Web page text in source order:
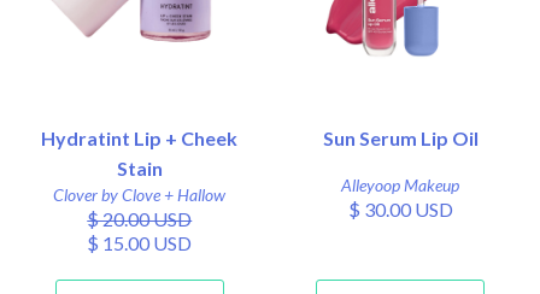
Hydratint Lip + Cheek
Stain
Clover by Clove + Hallow
$ 20.00 USD
$ 15.00 USD
Sun Serum Lip Oil
Alleyoop Makeup
$ 30.00 USD